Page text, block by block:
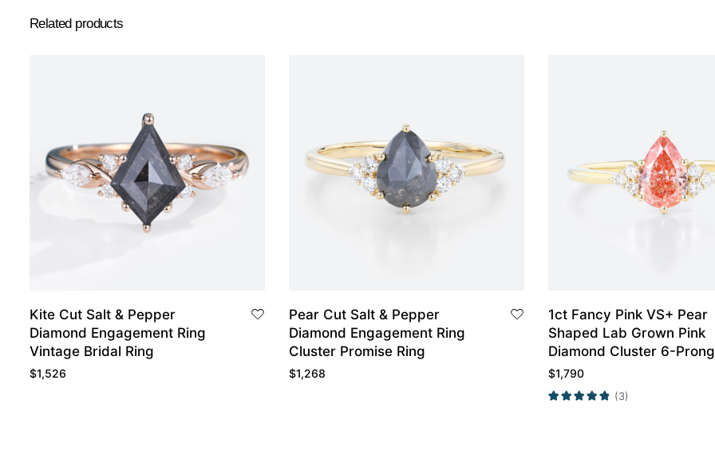
Related products
Kite Cut Salt & Pepper
Diamond Engagement Ring
Vintage Bridal Ring
$1,526
Pear Cut Salt & Pepper
Diamond Engagement Ring
Cluster Promise Ring
$1,268
1ct Fancy Pink VS+ Pear
Shaped Lab Grown Pink
Diamond Cluster 6-Prong
Engagement Ring in
Gold
$1,790
(3)